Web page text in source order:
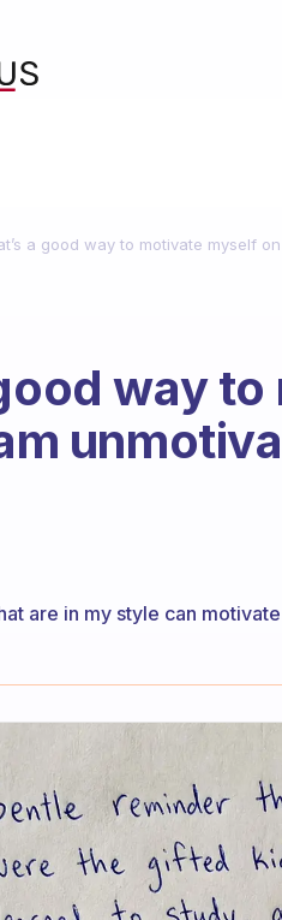
a good way to motivate myself
way
are in my style can